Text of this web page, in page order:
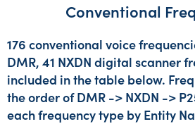
Conventional
176 conventional voice
DMR, 41 NXDN digital scanner
included in the table below.
the order of DMR -> NXDN ->
each frequency type by Entity